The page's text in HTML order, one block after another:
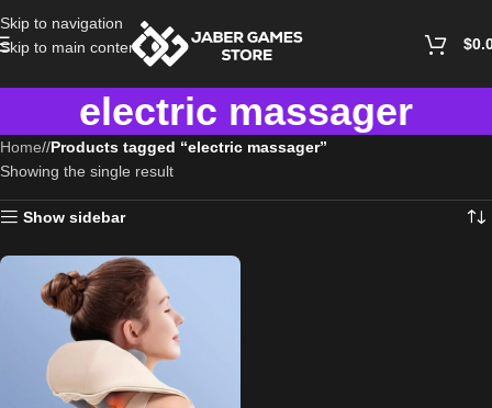
Skip to navigation
Skip to main content
$
electric massager
Home/ Products tagged “electric massager”
Showing the single result
Show sidebar